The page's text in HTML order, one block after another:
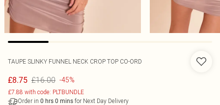
TAUPE SLINKY FUNNEL NECK CROP TOP CO-ORD
£8.75 £16.00 -45%
£7.88 with code: PLTBUNDLE
Order in 0 hrs 0 mins for Next Day Delivery